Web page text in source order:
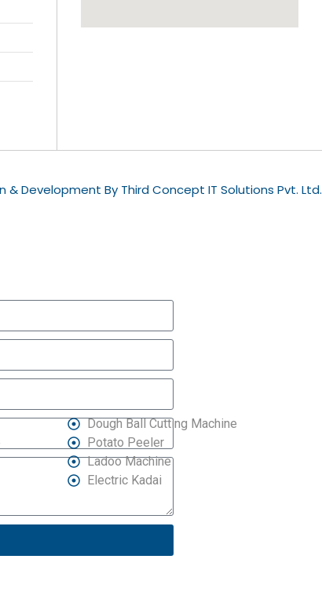
Dough Ball Cutting Machine
Potato Peeler
Ladoo Machine
Electric Kadai
& Development By Third Concept IT Solutions Pvt. Ltd.